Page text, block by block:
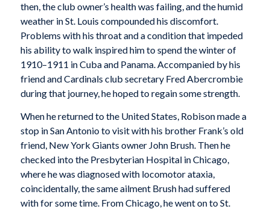
then, the club owner’s health was failing, and the humid
weather in St. Louis compounded his discomfort.
Problems with his throat and a condition that impeded
his ability to walk inspired him to spend the winter of
1910–1911 in Cuba and Panama. Accompanied by his
friend and Cardinals club secretary Fred Abercrombie
during that journey, he hoped to regain some strength.
When he returned to the United States, Robison made a
stop in San Antonio to visit with his brother Frank’s old
friend, New York Giants owner John Brush. Then he
checked into the Presbyterian Hospital in Chicago,
where he was diagnosed with locomotor ataxia,
coincidentally, the same ailment Brush had suffered
with for some time. From Chicago, he went on to St.